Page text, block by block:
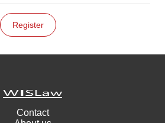
Contact